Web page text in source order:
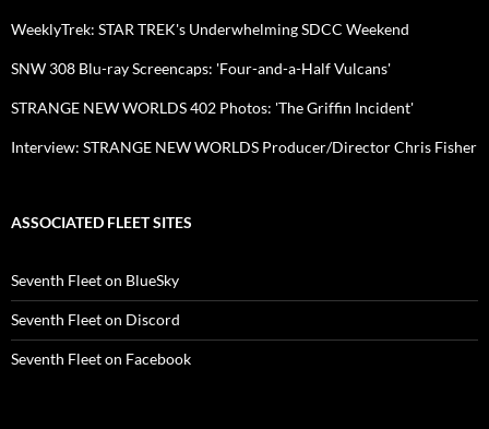
WeeklyTrek: STAR TREK's Underwhelming SDCC Weekend
SNW 308 Blu-ray Screencaps: 'Four-and-a-Half Vulcans'
STRANGE NEW WORLDS 402 Photos: 'The Griffin Incident'
Interview: STRANGE NEW WORLDS Producer/Director Chris Fisher
ASSOCIATED FLEET SITES
Seventh Fleet on BlueSky
Seventh Fleet on Discord
Seventh Fleet on Facebook